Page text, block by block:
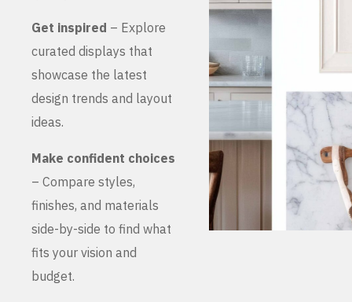
Get inspired – Explore
curated displays that
showcase the latest
design trends and layout
ideas.
Make confident choices
– Compare styles,
finishes, and materials
side-by-side to find what
fits your vision and
budget.